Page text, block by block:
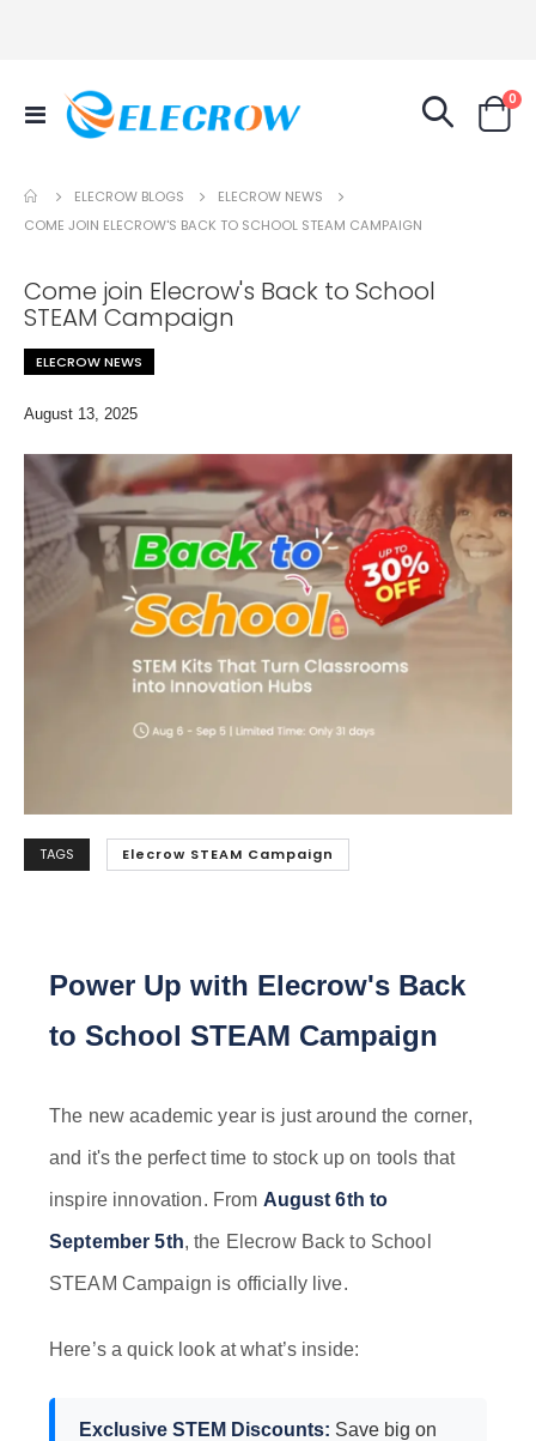
Toggle
Nav
Cart
0
ELECROW BLOGS
ELECROW NEWS
COME JOIN ELECROW'S BACK TO SCHOOL STEAM CAMPAIGN
Come join Elecrow's Back to School
STEAM Campaign
ELECROW NEWS
August 13, 2025
TAGS Elecrow STEAM Campaign
Power Up with Elecrow's Back
to School STEAM Campaign
The new academic year is just around the corner,
and it's the perfect time to stock up on tools that
inspire innovation. From August 6th to
September 5th, the Elecrow Back to School
STEAM Campaign is officially live.
Here’s a quick look at what’s inside:
Exclusive STEM Discounts: Save big on